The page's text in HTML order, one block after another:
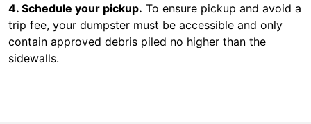
4. Schedule your pickup. To ensure pickup and avoid a
trip fee, your dumpster must be accessible and only
contain approved debris piled no higher than the
sidewalls.